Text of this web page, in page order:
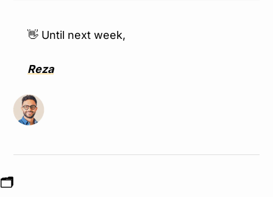
👋 Until next week,
Reza
🗂